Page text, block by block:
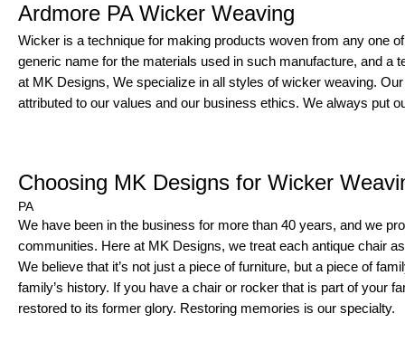
Ardmore PA Wicker Weaving
Wicker is a technique for making products woven from any one
generic name for the materials used in such manufacture, and a
at MK Designs, We specialize in all styles of wicker weaving.
attributed to our values and our business ethics. We always put
Choosing MK Designs for Wicker
PA
We have been in the business for more than 40 years, and we
communities. Here at MK Designs, we treat each antique chair
We believe that it’s not just a piece of furniture, but a piece of
family’s history. If you have a chair or rocker that is part of your
restored to its former glory. Restoring memories is our specialty.